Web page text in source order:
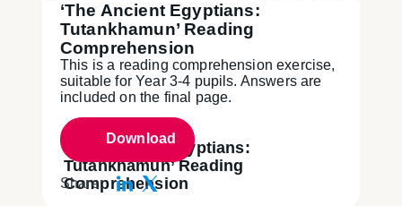
‘The Ancient Egyptians:
Tutankhamun’ Reading
Comprehension
‘The Ancient Egyptians:
Tutankhamun’ Reading
Comprehension
This is a reading comprehension exercise,
suitable for Year 3-4 pupils. Answers are
included on the final page.
Download
Share: